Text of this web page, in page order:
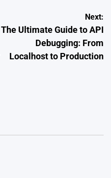
Next:
The Ultimate Guide to API
Debugging: From
Localhost to Production